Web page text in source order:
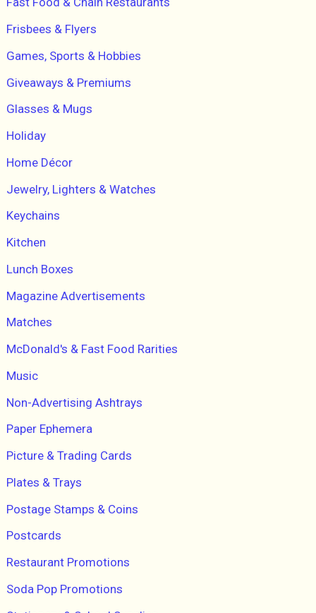
Frisbees & Flyers
Games, Sports & Hobbies
Giveaways & Premiums
Glasses & Mugs
Holiday
Home Décor
Jewelry, Lighters & Watches
Keychains
Kitchen
Lunch Boxes
Magazine Advertisements
Matches
McDonald's & Fast Food Rarities
Music
Non-Advertising Ashtrays
Paper Ephemera
Picture & Trading Cards
Plates & Trays
Postage Stamps & Coins
Postcards
Restaurant Promotions
Soda Pop Promotions